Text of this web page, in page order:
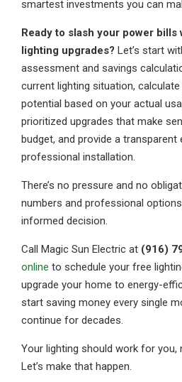
smartest investments you can
Ready to slash your power bills
lighting upgrades? Let’s start
assessment and savings
current lighting situation,
potential based on your actual
prioritized upgrades that make
budget, and provide a
professional installation.
There’s no pressure and no
numbers and professional
informed decision.
Call Magic Sun Electric at (916)
online to schedule your free
upgrade your home to energy-
start saving money every single
continue for decades.
Your lighting should work for you,
Let’s make that happen.